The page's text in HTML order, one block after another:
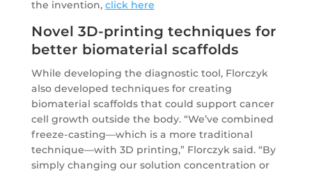
the invention, click here
Novel 3D-printing techniques for
better biomaterial scaffolds
While developing the diagnostic tool, Florczyk
also developed techniques for creating
biomaterial scaffolds that could support cancer
cell growth outside the body. “We’ve combined
freeze-casting—which is a more traditional
technique—with 3D printing,” Florczyk said. “By
simply changing our solution concentration or